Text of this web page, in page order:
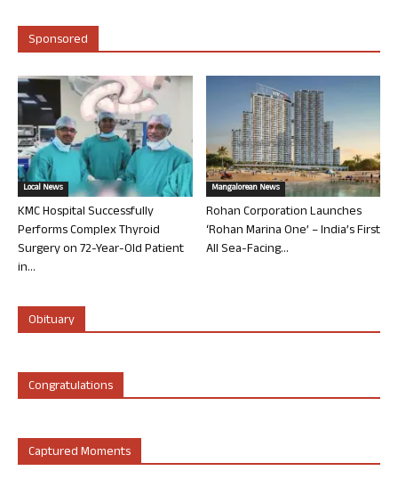
Sponsored
Local News
KMC Hospital Successfully
Performs Complex Thyroid
Surgery on 72-Year-Old Patient
in...
Mangalorean News
Rohan Corporation Launches
‘Rohan Marina One’ – India’s First
All Sea-Facing...
Obituary
Congratulations
Captured Moments